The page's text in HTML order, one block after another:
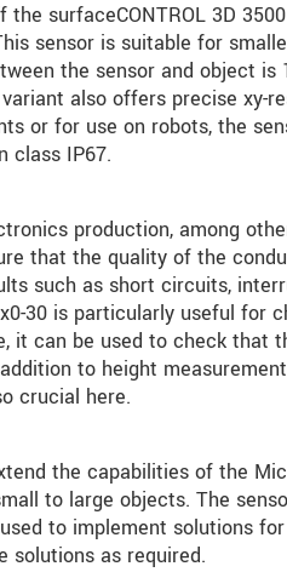
surfaceCONTROL 3D
sensor is suitable for
the sensor and object
also offers precise xy-
or for use on robots, the
class IP67.
production, among
that the quality of the
such as short circuits,
30 is particularly useful for
it can be used to check that
to height
crucial here.
the capabilities of the
to large objects. The
to implement solutions
solutions as required.